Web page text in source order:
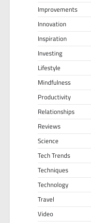
Improvements
Innovation
Inspiration
Investing
Lifestyle
Mindfulness
Productivity
Relationships
Reviews
Science
Tech Trends
Techniques
Technology
Travel
Video